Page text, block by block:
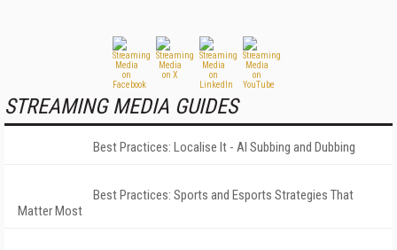
STREAMING MEDIA GUIDES
Best Practices: Localise It - AI Subbing and Dubbing
Best Practices: Sports and Esports Strategies That
Matter Most